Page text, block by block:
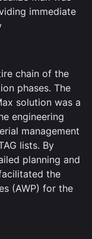
immediate
chain of the
phases. The
solution was a
engineering
management
lists. By
planning and
the
(AWP) for the